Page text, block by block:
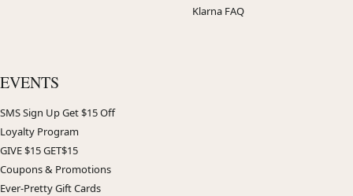
Klarna FAQ
EVENTS
SMS Sign Up Get $15 Off
Loyalty Program
GIVE $15 GET$15
Coupons & Promotions
Ever-Pretty Gift Cards